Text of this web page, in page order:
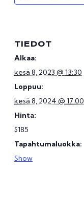
TIEDOT
Alkaa:
kesä 8, 2023 @ 13:30
Loppuu:
kesä 8, 2024 @ 17:00
Hinta:
$185
Tapahtumaluokka:
Show